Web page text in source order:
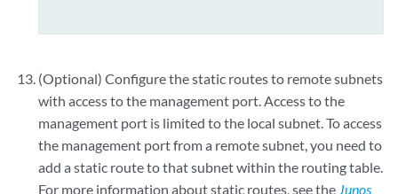
(Optional) Configure the static routes to remote subnets
with access to the management port. Access to the
management port is limited to the local subnet. To access
the management port from a remote subnet, you need to
add a static route to that subnet within the routing table.
For more information about static routes, see the Junos